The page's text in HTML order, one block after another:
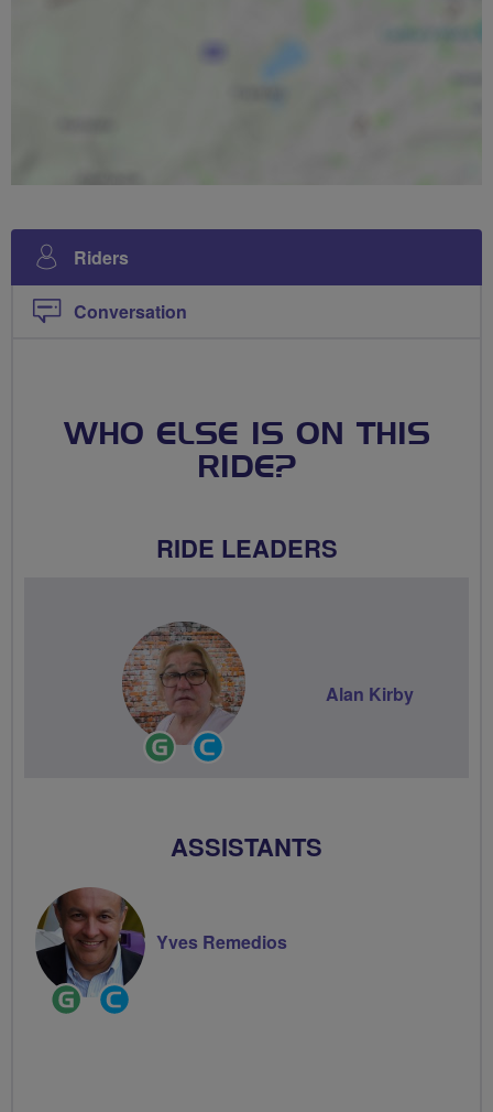
Riders
Conversation
WHO ELSE IS ON THIS
RIDE?
RIDE LEADERS
Ride
Leader
Alan Kirby
ASSISTANTS
Ride
Leader
Yves Remedios